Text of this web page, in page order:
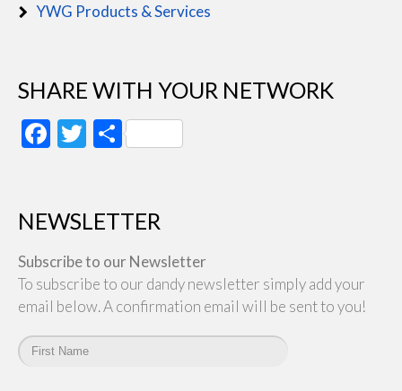
YWG Products & Services
SHARE WITH YOUR NETWORK
Facebook
Twitter
Share
NEWSLETTER
Subscribe to our Newsletter
To subscribe to our dandy newsletter simply add your
email below. A confirmation email will be sent to you!